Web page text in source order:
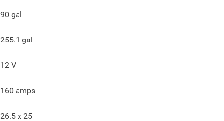
90 gal
255.1 gal
12 V
160 amps
26.5 x 25